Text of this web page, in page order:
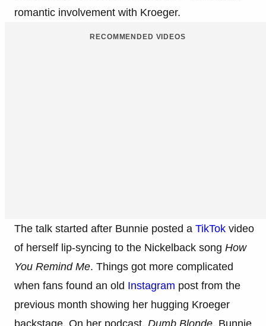
romantic involvement with Kroeger.
RECOMMENDED VIDEOS
The talk started after Bunnie posted a TikTok video
of herself lip-syncing to the Nickelback song How
You Remind Me. Things got more complicated
when fans found an old Instagram post from the
previous month showing her hugging Kroeger
backstage. On her podcast, Dumb Blonde, Bunnie